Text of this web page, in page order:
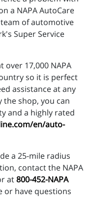
a NAPA AutoCare
of automotive
Super Service
over 17,000 NAPA
so it is perfect
assistance at any
shop, you can
and a highly rated
en/auto-
a 25-mile radius
contact the NAPA
at800-452-NAPA
or have questions